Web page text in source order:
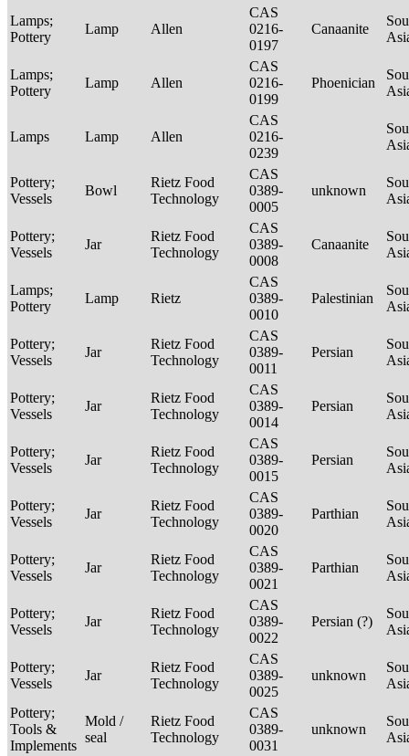
Lamps;
Pottery
Lamp Allen
CAS
0216-
0197
Canaanite
Lamps;
Pottery
Lamp Allen
CAS
0216-
0199
Phoenician
Lamps Lamp Allen
CAS
0216-
0239
Pottery;
Vessels
Bowl
Rietz Food
Technology
CAS
0389-
0005
unknown
Pottery;
Vessels
Jar
Rietz Food
Technology
CAS
0389-
0008
Canaanite
Lamps;
Pottery
Lamp Rietz
CAS
0389-
0010
Palestinian
Pottery;
Vessels
Jar
Rietz Food
Technology
CAS
0389-
0011
Persian
Pottery;
Vessels
Jar
Rietz Food
Technology
CAS
0389-
0014
Persian
Pottery;
Vessels
Jar
Rietz Food
Technology
CAS
0389-
0015
Persian
Pottery;
Vessels
Jar
Rietz Food
Technology
CAS
0389-
0020
Parthian
Pottery;
Vessels
Jar
Rietz Food
Technology
CAS
0389-
0021
Parthian
Pottery;
Vessels
Jar
Rietz Food
Technology
CAS
0389-
0022
Persian (?)
Pottery;
Vessels
Jar
Rietz Food
Technology
CAS
0389-
0025
unknown
Pottery;
Tools &
Implements
Mold /
seal
Rietz Food
Technology
CAS
0389-
0031
unknown